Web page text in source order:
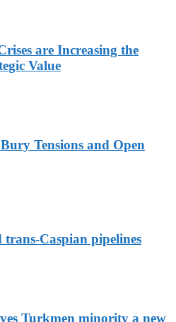
are Increasing the
Value
Tensions and Open
Caspian pipelines
Turkmen minority a new